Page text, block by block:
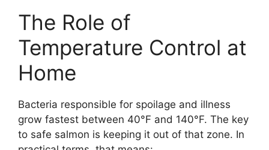
The Role of
Temperature Control at
Home
Bacteria responsible for spoilage and illness
grow fastest between 40°F and 140°F. The key
to safe salmon is keeping it out of that zone. In